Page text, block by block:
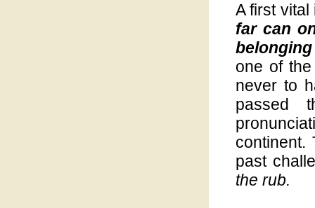
A first
far can
one of
never to
passed
continent.
past
the rub.